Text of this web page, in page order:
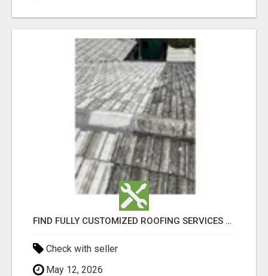
FIND FULLY CUSTOMIZED ROOFING SERVICES WITH GENUINE LOCAL ROOF REPAIRS ADELAIDE
Check with seller
May 12, 2026